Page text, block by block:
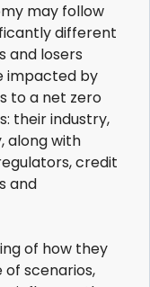
may follow
different
and losers
impacted by
to a net zero
their industry,
along with
credit
and
of how they
scenarios,